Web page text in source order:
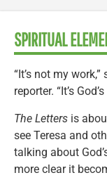
SPIRITUAL
“It’s not my
reporter. “It’s
The Letters is
see Teresa and
talking about
more clear it